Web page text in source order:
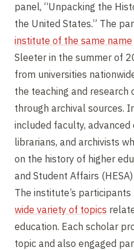
panel, “Unpacking the
the United States.” The
institute of the same name
Sleeter in the summer of
from universities
the teaching and research
through archival sources.
included faculty,
librarians, and archivists
on the history of higher
and Student Affairs
The institute’s
wide variety of topics
education. Each scholar
topic and also engaged